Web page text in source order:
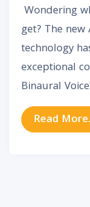
Wondering
get? The
technology
exceptional
Binaural
Read